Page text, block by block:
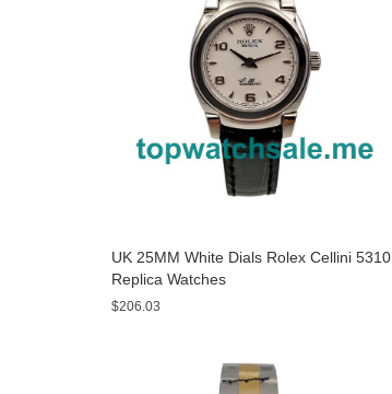
UK 25MM White Dials Rolex Cellini 5310
Replica Watches
$206.03